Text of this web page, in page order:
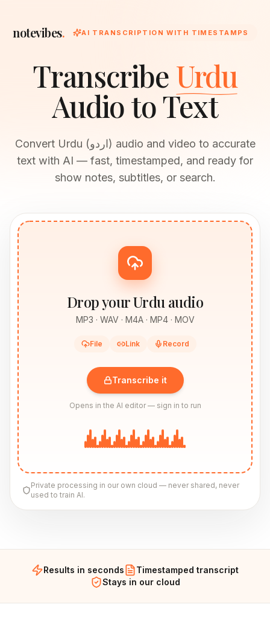
notevibes. AI TRANSCRIPTION WITH TIMESTAMPS
Transcribe Urdu
Audio to Text
Convert Urdu (اردو) audio and video to accurate
text with AI — fast, timestamped, and ready for
show notes, subtitles, or search.
Drop your Urdu audio
MP3 · WAV · M4A · MP4 · MOV
File Link Record
Transcribe it
Opens in the AI editor — sign in to run
Private processing in our own cloud — never shared, never
used to train AI.
Results in seconds
Timestamped transcript
Stays in our cloud